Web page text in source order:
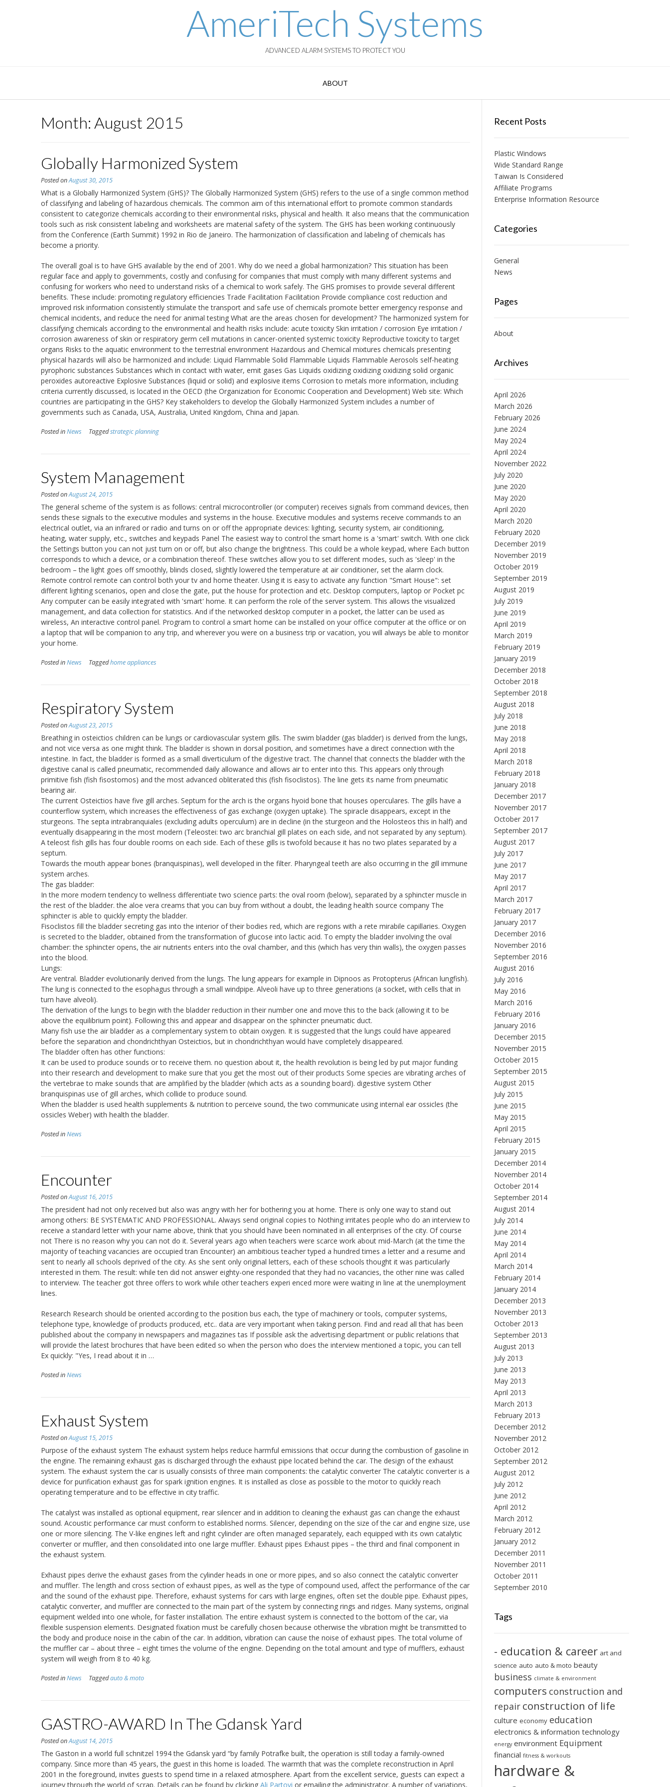
AmeriTech Systems
ADVANCED ALARM SYSTEMS TO PROTECT YOU
ABOUT
Month: August 2015
Globally Harmonized System
Posted onAugust 30, 2015
What is a Globally Harmonized System (GHS)? The Globally Harmonized System (GHS) refers to the use of a single common method
of classifying and labeling of hazardous chemicals. The common aim of this international effort to promote common standards
consistent to categorize chemicals according to their environmental risks, physical and health. It also means that the communication
tools such as risk consistent labeling and worksheets are material safety of the system. The GHS has been working continuously
from the Conference (Earth Summit) 1992 in Rio de Janeiro. The harmonization of classification and labeling of chemicals has
become a priority.
The overall goal is to have GHS available by the end of 2001. Why do we need a global harmonization? This situation has been
regular face and apply to governments, costly and confusing for companies that must comply with many different systems and
confusing for workers who need to understand risks of a chemical to work safely. The GHS promises to provide several different
benefits. These include: promoting regulatory efficiencies Trade Facilitation Facilitation Provide compliance cost reduction and
improved risk information consistently stimulate the transport and safe use of chemicals promote better emergency response and
chemical incidents, and reduce the need for animal testing What are the areas chosen for development? The harmonized system for
classifying chemicals according to the environmental and health risks include: acute toxicity Skin irritation / corrosion Eye irritation /
corrosion awareness of skin or respiratory germ cell mutations in cancer-oriented systemic toxicity Reproductive toxicity to target
organs Risks to the aquatic environment to the terrestrial environment Hazardous and Chemical mixtures chemicals presenting
physical hazards will also be harmonized and include: Liquid Flammable Solid Flammable Liquids Flammable Aerosols self-heating
pyrophoric substances Substances which in contact with water, emit gases Gas Liquids oxidizing oxidizing oxidizing solid organic
peroxides autoreactive Explosive Substances (liquid or solid) and explosive items Corrosion to metals more information, including
criteria currently discussed, is located in the OECD (the Organization for Economic Cooperation and Development) Web site: Which
countries are participating in the GHS? Key stakeholders to develop the Globally Harmonized System includes a number of
governments such as Canada, USA, Australia, United Kingdom, China and Japan.
Posted inNews Taggedstrategic planning
System Management
Posted onAugust 24, 2015
The general scheme of the system is as follows: central microcontroller (or computer) receives signals from command devices, then
sends these signals to the executive modules and systems in the house. Executive modules and systems receive commands to an
electrical outlet, via an infrared or radio and turns on or off the appropriate devices: lighting, security system, air conditioning,
heating, water supply, etc., switches and keypads Panel The easiest way to control the smart home is a 'smart' switch. With one click
the Settings button you can not just turn on or off, but also change the brightness. This could be a whole keypad, where Each button
corresponds to which a device, or a combination thereof. These switches allow you to set different modes, such as 'sleep' in the
bedroom – the light goes off smoothly, blinds closed, slightly lowered the temperature at air conditioner, set the alarm clock.
Remote control remote can control both your tv and home theater. Using it is easy to activate any function "Smart House": set
different lighting scenarios, open and close the gate, put the house for protection and etc. Desktop computers, laptop or Pocket pc
Any computer can be easily integrated with 'smart' home. It can perform the role of the server system. This allows the visualized
management, and data collection for statistics. And if the networked desktop computer in a pocket, the latter can be used as
wireless, An interactive control panel. Program to control a smart home can be installed on your office computer at the office or on
a laptop that will be companion to any trip, and wherever you were on a business trip or vacation, you will always be able to monitor
your home.
Posted inNews Taggedhome appliances
Respiratory System
Posted onAugust 23, 2015
Breathing in osteictios children can be lungs or cardiovascular system gills. The swim bladder (gas bladder) is derived from the lungs,
and not vice versa as one might think. The bladder is shown in dorsal position, and sometimes have a direct connection with the
intestine. In fact, the bladder is formed as a small diverticulum of the digestive tract. The channel that connects the bladder with the
digestive canal is called pneumatic, recommended daily allowance and allows air to enter into this. This appears only through
primitive fish (fish fisostomos) and the most advanced obliterated this (fish fisoclistos). The line gets its name from pneumatic
bearing air.
The current Osteictios have five gill arches. Septum for the arch is the organs hyoid bone that houses operculares. The gills have a
counterflow system, which increases the effectiveness of gas exchange (oxygen uptake). The spiracle disappears, except in the
sturgeons. The septa intrabranquiales (excluding adults operculum) are in decline (in the sturgeon and the Holosteos this in half) and
eventually disappearing in the most modern (Teleostei: two arc branchial gill plates on each side, and not separated by any septum).
A teleost fish gills has four double rooms on each side. Each of these gills is twofold because it has no two plates separated by a
septum.
Towards the mouth appear bones (branquispinas), well developed in the filter. Pharyngeal teeth are also occurring in the gill immune
system arches.
The gas bladder:
In the more modern tendency to wellness differentiate two science parts: the oval room (below), separated by a sphincter muscle in
the rest of the bladder. the aloe vera creams that you can buy from without a doubt, the leading health source company The
sphincter is able to quickly empty the bladder.
Fisoclistos fill the bladder secreting gas into the interior of their bodies red, which are regions with a rete mirabile capillaries. Oxygen
is secreted to the bladder, obtained from the transformation of glucose into lactic acid. To empty the bladder involving the oval
chamber: the sphincter opens, the air nutrients enters into the oval chamber, and this (which has very thin walls), the oxygen passes
into the blood.
Lungs:
Are ventral. Bladder evolutionarily derived from the lungs. The lung appears for example in Dipnoos as Protopterus (African lungfish).
The lung is connected to the esophagus through a small windpipe. Alveoli have up to three generations (a socket, with cells that in
turn have alveoli).
The derivation of the lungs to begin with the bladder reduction in their number one and move this to the back (allowing it to be
above the equilibrium point). Following this and appear and disappear on the sphincter pneumatic duct.
Many fish use the air bladder as a complementary system to obtain oxygen. It is suggested that the lungs could have appeared
before the separation and chondrichthyan Osteictios, but in chondrichthyan would have completely disappeared.
The bladder often has other functions:
It can be used to produce sounds or to receive them. no question about it, the health revolution is being led by put major funding
into their research and development to make sure that you get the most out of their products Some species are vibrating arches of
the vertebrae to make sounds that are amplified by the bladder (which acts as a sounding board). digestive system Other
branquispinas use of gill arches, which collide to produce sound.
When the bladder is used health supplements & nutrition to perceive sound, the two communicate using internal ear ossicles (the
ossicles Weber) with health the bladder.
Posted inNews
Encounter
Posted onAugust 16, 2015
The president had not only received but also was angry with her for bothering you at home. There is only one way to stand out
among others: BE SYSTEMATIC AND PROFESSIONAL. Always send original copies to Nothing irritates people who do an interview to
receive a standard letter with your name above, think that you should have been nominated in all enterprises of the city. Of course
not There is no reason why you can not do it. Several years ago when teachers were scarce work about mid-March (at the time the
majority of teaching vacancies are occupied tran Encounter) an ambitious teacher typed a hundred times a letter and a resume and
sent to nearly all schools deprived of the city. As she sent only original letters, each of these schools thought it was particularly
interested in them. The result: while ten did not answer eighty-one responded that they had no vacancies, the other nine was called
to interview. The teacher got three offers to work while other teachers experi enced more were waiting in line at the unemployment
lines.
Research Research should be oriented according to the position bus each, the type of machinery or tools, computer systems,
telephone type, knowledge of products produced, etc.. data are very important when taking person. Find and read all that has been
published about the company in newspapers and magazines tas If possible ask the advertising department or public relations that
will provide the latest brochures that have been edited so when the person who does the interview mentioned a topic, you can tell
Ex quickly: "Yes, I read about it in …
Posted inNews
Exhaust System
Posted onAugust 15, 2015
Purpose of the exhaust system The exhaust system helps reduce harmful emissions that occur during the combustion of gasoline in
the engine. The remaining exhaust gas is discharged through the exhaust pipe located behind the car. The design of the exhaust
system. The exhaust system the car is usually consists of three main components: the catalytic converter The catalytic converter is a
device for purification exhaust gas for spark ignition engines. It is installed as close as possible to the motor to quickly reach
operating temperature and to be effective in city traffic.
The catalyst was installed as optional equipment, rear silencer and in addition to cleaning the exhaust gas can change the exhaust
sound. Acoustic performance car must conform to established norms. Silencer, depending on the size of the car and engine size, use
one or more silencing. The V-like engines left and right cylinder are often managed separately, each equipped with its own catalytic
converter or muffler, and then consolidated into one large muffler. Exhaust pipes Exhaust pipes – the third and final component in
the exhaust system.
Exhaust pipes derive the exhaust gases from the cylinder heads in one or more pipes, and so also connect the catalytic converter
and muffler. The length and cross section of exhaust pipes, as well as the type of compound used, affect the performance of the car
and the sound of the exhaust pipe. Therefore, exhaust systems for cars with large engines, often set the double pipe. Exhaust pipes,
catalytic converter, and muffler are connected to the main part of the system by connecting rings and ridges. Many systems, original
equipment welded into one whole, for faster installation. The entire exhaust system is connected to the bottom of the car, via
flexible suspension elements. Designated fixation must be carefully chosen because otherwise the vibration might be transmitted to
the body and produce noise in the cabin of the car. In addition, vibration can cause the noise of exhaust pipes. The total volume of
the muffler car – about three – eight times the volume of the engine. Depending on the total amount and type of mufflers, exhaust
system will weigh from 8 to 40 kg.
Posted inNews Taggedauto & moto
GASTRO-AWARD In The Gdansk Yard
Posted onAugust 14, 2015
The Gaston in a world full schnitzel 1994 the Gdansk yard “by family Potrafke built, the operation is still today a family-owned
company. Since more than 45 years, the guest in this home is loaded. The warmth that was the complete reconstruction in April
2001 in the foreground, invites guests to spend time in a relaxed atmosphere. Apart from the excellent service, guests can expect a
journey through the world of scrap. Details can be found by clicking Ali Partovi or emailing the administrator. A number of variations,
Recent Posts
Plastic Windows
Wide Standard Range
Taiwan Is Considered
Affiliate Programs
Enterprise Information Resource
Categories
General
News
Pages
About
Archives
April 2026
March 2026
February 2026
June 2024
May 2024
April 2024
November 2022
July 2020
June 2020
May 2020
April 2020
March 2020
February 2020
December 2019
November 2019
October 2019
September 2019
August 2019
July 2019
June 2019
April 2019
March 2019
February 2019
January 2019
December 2018
October 2018
September 2018
August 2018
July 2018
June 2018
May 2018
April 2018
March 2018
February 2018
January 2018
December 2017
November 2017
October 2017
September 2017
August 2017
July 2017
June 2017
May 2017
April 2017
March 2017
February 2017
January 2017
December 2016
November 2016
September 2016
August 2016
July 2016
May 2016
March 2016
February 2016
January 2016
December 2015
November 2015
October 2015
September 2015
August 2015
July 2015
June 2015
May 2015
April 2015
February 2015
January 2015
December 2014
November 2014
October 2014
September 2014
August 2014
July 2014
June 2014
May 2014
April 2014
March 2014
February 2014
January 2014
December 2013
November 2013
October 2013
September 2013
August 2013
July 2013
June 2013
May 2013
April 2013
March 2013
February 2013
December 2012
November 2012
October 2012
September 2012
August 2012
July 2012
June 2012
April 2012
March 2012
February 2012
January 2012
December 2011
November 2011
October 2011
September 2010
Tags
- education & career art and
science auto auto & moto beauty
business climate & environment
computers construction and
repair construction of life
culture economy education
electronics & information technology
energy environment Equipment
financial fitness & workouts
hardware &